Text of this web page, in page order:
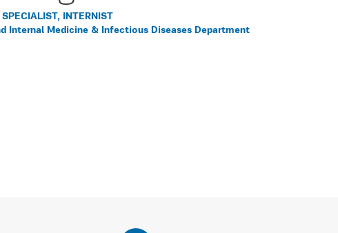
INTERNIST
Internal Medicine & Infectious Diseases Department